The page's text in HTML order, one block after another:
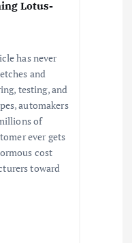
Lotus-
has never
and
testing, and
automakers
of
ever gets
cost
toward